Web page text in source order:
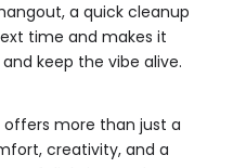
a quick cleanup
time and makes it
keep the vibe alive.
offers more than just a
creativity, and a